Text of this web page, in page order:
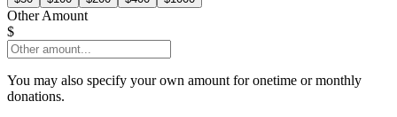
Other Amount
$
You may also specify your own amount for onetime or monthly
donations.